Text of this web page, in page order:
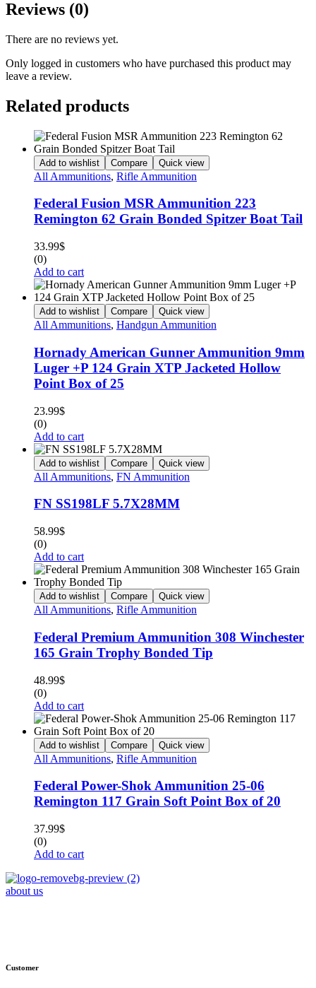
Reviews (0)
There are no reviews yet.
Only logged in customers who have purchased this product may
leave a review.
Related products
Add to wishlist Compare Quick view
All Ammunitions, Rifle Ammunition
Federal Fusion MSR Ammunition 223
Remington 62 Grain Bonded Spitzer Boat Tail
33.99$
(0)
Add to cart
Add to wishlist Compare Quick view
All Ammunitions, Handgun Ammunition
Hornady American Gunner Ammunition 9mm
Luger +P 124 Grain XTP Jacketed Hollow
Point Box of 25
23.99$
(0)
Add to cart
Add to wishlist Compare Quick view
All Ammunitions, FN Ammunition
FN SS198LF 5.7X28MM
58.99$
(0)
Add to cart
Add to wishlist Compare Quick view
All Ammunitions, Rifle Ammunition
Federal Premium Ammunition 308 Winchester
165 Grain Trophy Bonded Tip
48.99$
(0)
Add to cart
Add to wishlist Compare Quick view
All Ammunitions, Rifle Ammunition
Federal Power-Shok Ammunition 25-06
Remington 117 Grain Soft Point Box of 20
37.99$
(0)
Add to cart
about us
Customer